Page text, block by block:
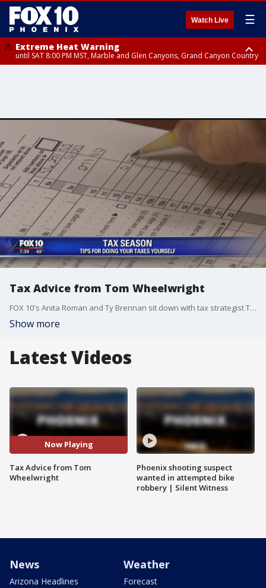
Watch Live ☰
Extreme Heat Warning
until SAT 8:00 PM MST, Marble and Glen Canyons, Grand Canyon Country
Buckeye/Avondale, Central La Paz, Northwest Valley, Sonoran Desert
Natl Monument, Fountain Hills/East Mesa, Southeast Valley/Queen Creek,
Aguila Valley, South Mountain/Ahwatukee, Kofa, North Phoenix/Glendale,
Southeast Yuma County, Tonopah Desert, Central Phoenix, Parker Valley
Tax Advice from Tom Wheelwright
FOX 10's Anita Roman and Ty Brennan sit down with tax strategist Tom Wheelwright for some tax tips.
Show more
Latest Videos
Now Playing
Tax Advice from Tom
Wheelwright
Phoenix shooting suspect
wanted in attempted bike
robbery | Silent Witness
News
Arizona Headlines
Weather
Forecast